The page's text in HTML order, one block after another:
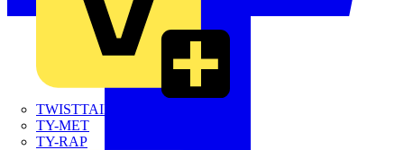
TWISTTAIL
TY-MET
TY-RAP